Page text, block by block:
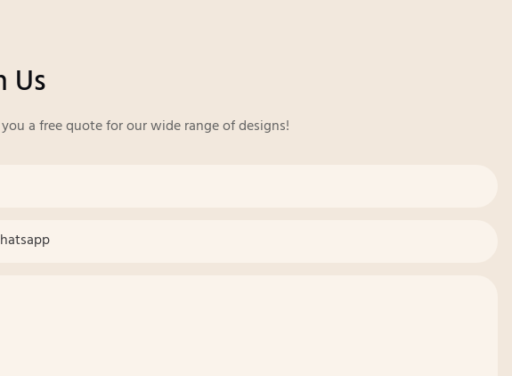
Us
a free quote for our wide range of designs!